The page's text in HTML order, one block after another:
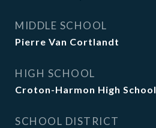
MIDDLE SCHOOL
Pierre Van Cortlandt
HIGH SCHOOL
Croton-Harmon High School
SCHOOL DISTRICT